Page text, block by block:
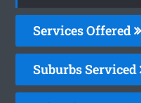
Services Offered
Suburbs Serviced